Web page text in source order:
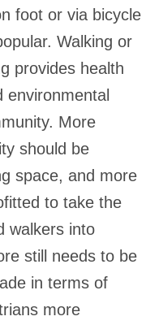
foot or via bicycle
Walking or
provides health
environmental
More
should be
space, and more
to take the
walkers into
still needs to be
in terms of
more